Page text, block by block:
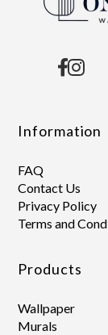
Information
FAQ
Contact Us
Privacy Policy
Terms and
Products
Wallpaper
Murals